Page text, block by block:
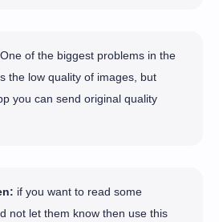
One of the biggest problems in the
the low quality of images, but
you can send original quality
if you want to read some
not let them know then use this